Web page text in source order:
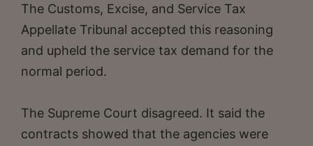
The Customs, Excise, and Service Tax
Appellate Tribunal accepted this reasoning
and upheld the service tax demand for the
normal period.
The Supreme Court disagreed. It said the
contracts showed that the agencies were